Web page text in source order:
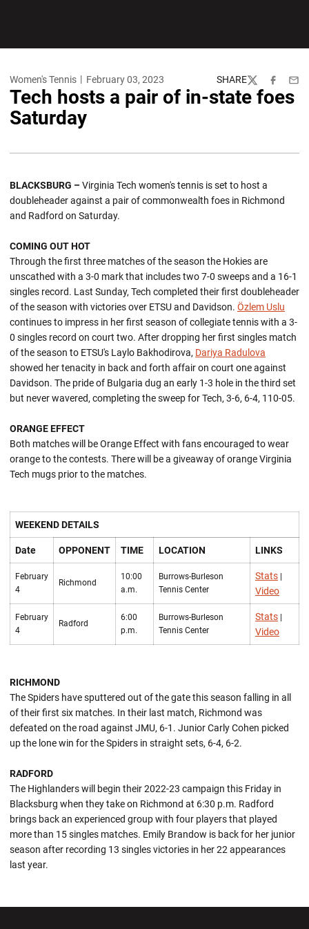
Women's Tennis February 03, 2023 SHARE
TwitterFacebook
Tech hosts a pair of in-state foes
Saturday
BLACKSBURG –Virginia Tech women's tennis is set to host a
doubleheader against a pair of commonwealth foes in Richmond
and Radford on Saturday.
COMING OUT HOT
Through the first three matches of the season the Hokies are
unscathed with a 3-0 mark that includes two 7-0 sweeps and a 16-1
singles record. Last Sunday, Tech completed their first doubleheader
of the season with victories over ETSU and Davidson. Özlem Uslu
continues to impress in her first season of collegiate tennis with a 3-
0 singles record on court two. After dropping her first singles match
of the season to ETSU's Laylo Bakhodirova, Dariya Radulova
showed her tenacity in back and forth affair on court one against
Davidson. The pride of Bulgaria dug an early 1-3 hole in the third set
but never wavered, completing the sweep for Tech, 3-6, 6-4, 110-05.
ORANGE EFFECT
Both matches will be Orange Effect with fans encouraged to wear
orange to the contests. There will be a giveaway of orange Virginia
Tech mugs prior to the matches.
WEEKEND DETAILS
Date OPPONENT TIME LOCATION LINKS
February
4
Richmond
10:00
a.m.
Burrows-Burleson
Tennis Center
Stats
Video
February
4
Radford
6:00
p.m.
Burrows-Burleson
Tennis Center
Stats
Video
RICHMOND
The Spiders have sputtered out of the gate this season falling in all
of their first six matches. In their last match, Richmond was
defeated on the road against JMU, 6-1. Junior Carly Cohen picked
up the lone win for the Spiders in straight sets, 6-4, 6-2.
RADFORD
The Highlanders will begin their 2022-23 campaign this Friday in
Blacksburg when they take on Richmond at 6:30 p.m. Radford
brings back an experienced group with four players that played
more than 15 singles matches. Emily Brandow is back for her junior
season after recording 13 singles victories in her 22 appearances
last year.